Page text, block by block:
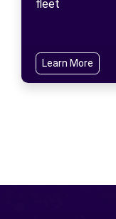
fleet
Learn More